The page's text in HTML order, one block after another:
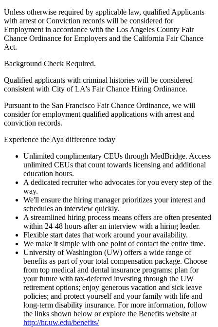
Unless otherwise required by applicable law, qualified Applicants
with arrest or Conviction records will be considered for
Employment in accordance with the Los Angeles County Fair
Chance Ordinance for Employers and the California Fair Chance
Act.
Background Check Required.
Qualified applicants with criminal histories will be considered
consistent with City of LA's Fair Chance Hiring Ordinance.
Pursuant to the San Francisco Fair Chance Ordinance, we will
consider for employment qualified applications with arrest and
conviction records.
Experience the Aya difference today
Unlimited complimentary CEUs through MedBridge. Access
unlimited CEUs that count towards licensing and additional
education hours.
A dedicated recruiter who advocates for you every step of the
way.
We'll ensure the hiring manager prioritizes your interest and
schedules an interview quickly.
A streamlined hiring process means offers are often presented
within 24-48 hours after an interview with a hiring leader.
Flexible start dates that work around your availability.
We make it simple with one point of contact the entire time.
University of Washington (UW) offers a wide range of
benefits as part of your total compensation package. Choose
from top medical and dental insurance programs; plan for
your future with tax-deferred investing through the UW
retirement options; enjoy generous vacation and sick leave
policies; and protect yourself and your family with life and
long-term disability insurance. For more information, follow
the links shown below or explore the Benefits website at
http://hr.uw.edu/benefits/